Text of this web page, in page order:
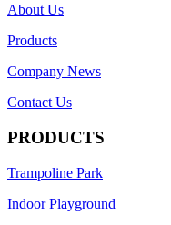
About Us
Products
Company News
Contact Us
PRODUCTS
Trampoline Park
Indoor Playground